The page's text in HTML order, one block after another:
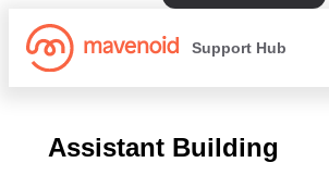
Support Hub
Assistant Building